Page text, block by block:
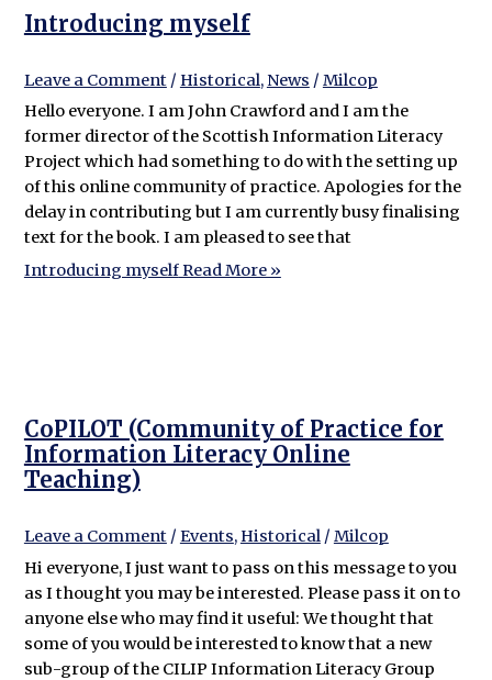
Introducing myself
Leave a Comment / Historical,News / Milcop
Hello everyone. I am John Crawford and I am the
former director of the Scottish Information Literacy
Project which had something to do with the setting up
of this online community of practice. Apologies for the
delay in contributing but I am currently busy finalising
text for the book. I am pleased to see that
Introducing myselfRead More »
CoPILOT (Community of Practice for
Information Literacy Online
Teaching)
Leave a Comment / Events,Historical/ Milcop
Hi everyone, I just want to pass on this message to you
as I thought you may be interested. Please pass it on to
anyone else who may find it useful: We thought that
some of you would be interested to know that a new
sub-group of the CILIP Information Literacy Group